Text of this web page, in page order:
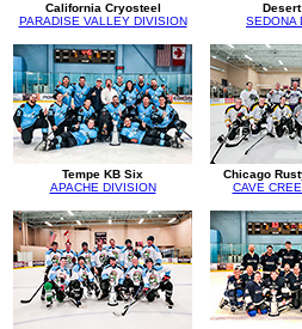
California Cryosteel
PARADISE VALLEY DIVISION
SEDONA
Tempe KB Six
APACHE DIVISION
Chicago
CAVE